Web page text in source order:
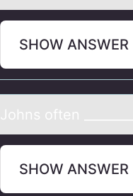
SHOW ANSWER
Jоhns оften
SHOW ANSWER